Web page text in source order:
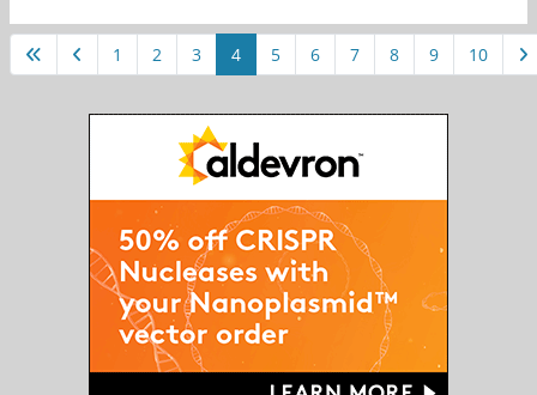
1 2 3 4 5 6 7 8 9 10